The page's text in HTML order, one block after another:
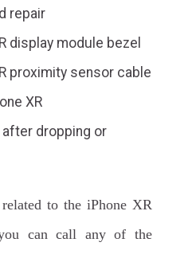
repair
display module bezel
proximity sensor cable
XR
dropping or
to the iPhone XR
can call any of the